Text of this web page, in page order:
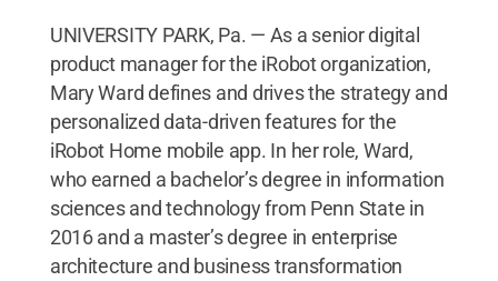
UNIVERSITY PARK, Pa. — As a senior digital
product manager for the iRobot organization,
Mary Ward defines and drives the strategy and
personalized data-driven features for the
iRobot Home mobile app. In her role, Ward,
who earned a bachelor’s degree in information
sciences and technology from Penn State in
2016 and a master’s degree in enterprise
architecture and business transformation